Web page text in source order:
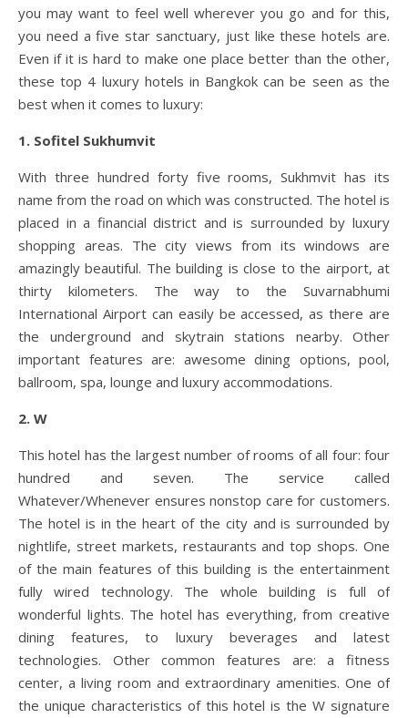
you may want to feel well wherever you go and for this,
you need a five star sanctuary, just like these hotels are.
Even if it is hard to make one place better than the other,
these top 4 luxury hotels in Bangkok can be seen as the
best when it comes to luxury:
1. Sofitel Sukhumvit
With three hundred forty five rooms, Sukhmvit has its
name from the road on which was constructed. The hotel is
placed in a financial district and is surrounded by luxury
shopping areas. The city views from its windows are
amazingly beautiful. The building is close to the airport, at
thirty kilometers. The way to the Suvarnabhumi
International Airport can easily be accessed, as there are
the underground and skytrain stations nearby. Other
important features are: awesome dining options, pool,
ballroom, spa, lounge and luxury accommodations.
2. W
This hotel has the largest number of rooms of all four: four
hundred and seven. The service called
Whatever/Whenever ensures nonstop care for customers.
The hotel is in the heart of the city and is surrounded by
nightlife, street markets, restaurants and top shops. One
of the main features of this building is the entertainment
fully wired technology. The whole building is full of
wonderful lights. The hotel has everything, from creative
dining features, to luxury beverages and latest
technologies. Other common features are: a fitness
center, a living room and extraordinary amenities. One of
the unique characteristics of this hotel is the W signature